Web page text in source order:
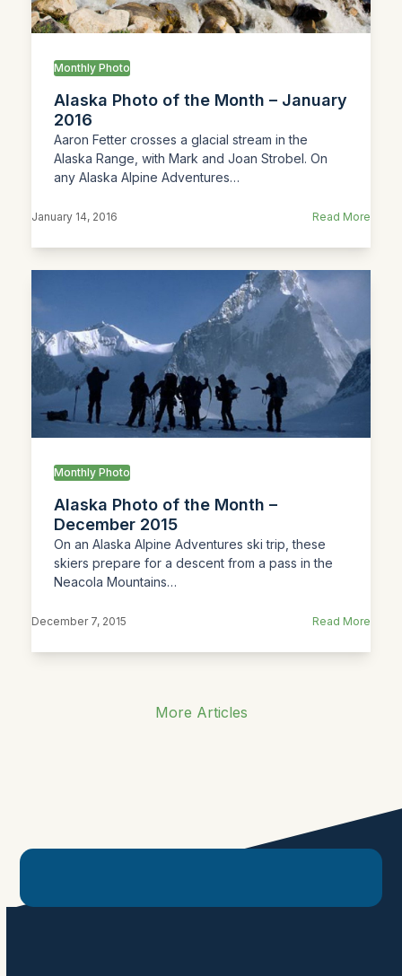
Monthly Photo
Alaska Photo of the Month – January
2016
Aaron Fetter crosses a glacial stream in the
Alaska Range, with Mark and Joan Strobel. On
any Alaska Alpine Adventures…
January 14, 2016 Read More
Monthly Photo
Alaska Photo of the Month –
December 2015
On an Alaska Alpine Adventures ski trip, these
skiers prepare for a descent from a pass in the
Neacola Mountains…
December 7, 2015 Read More
More Articles